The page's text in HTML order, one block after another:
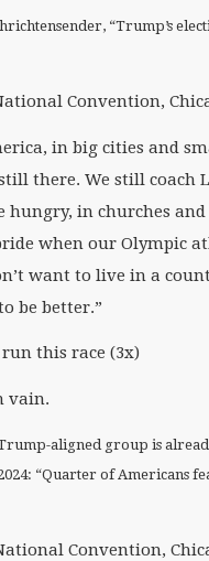
“Trump’s
Convention,
in big cities and
there. We still coach
in churches
when our Olympic
want to live in a
be better.”
this race (3x)
vain.
aligned group is
“Quarter of Americans
Convention,